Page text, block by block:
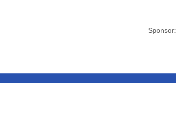
Sponsor: